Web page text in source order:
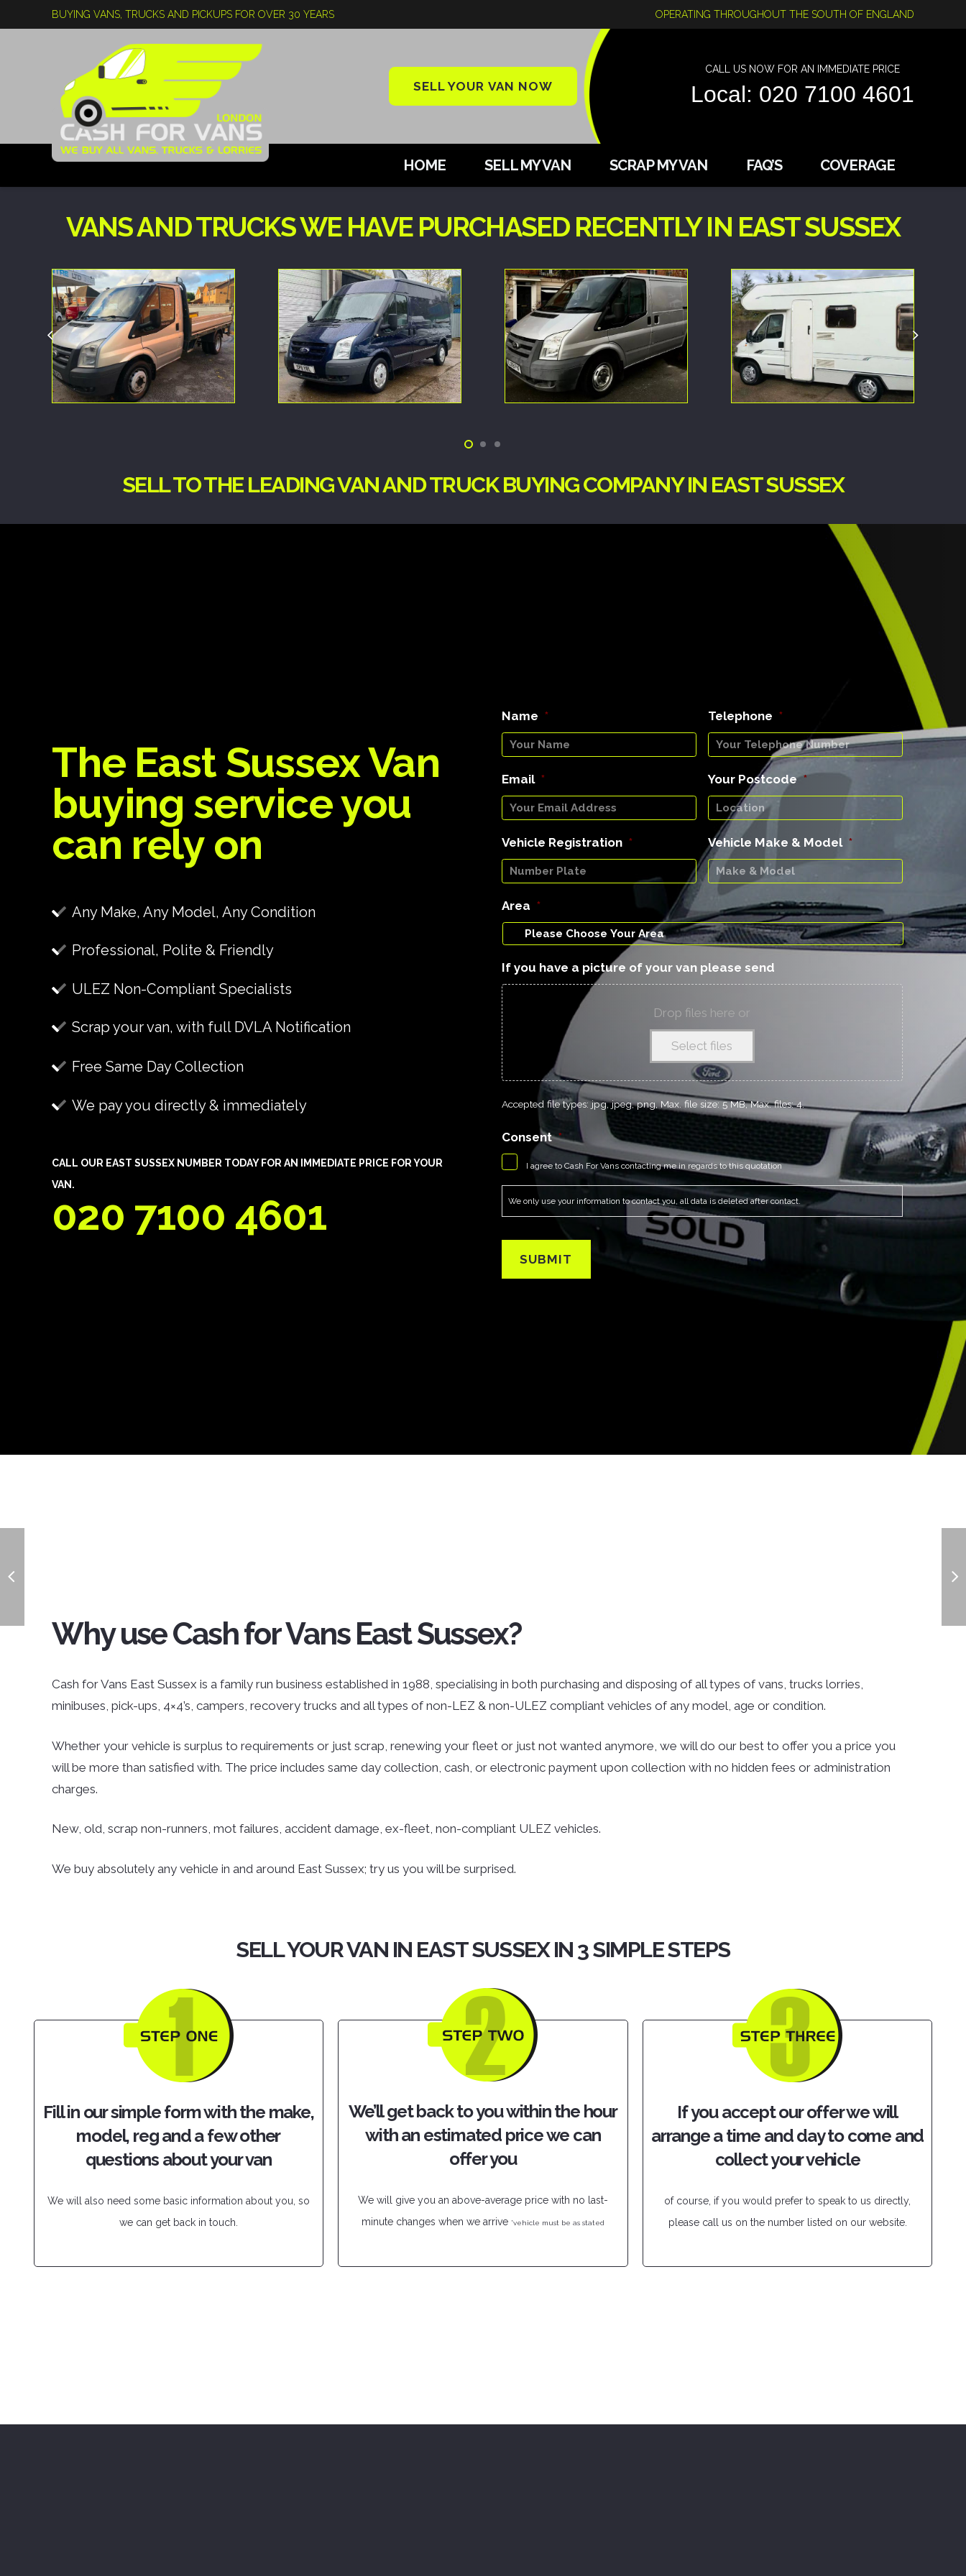
BUYING VANS, TRUCKS AND PICKUPS FOR OVER 30 YEARS OPERATING THROUGHOUT THE SOUTH OF ENGLAND
SELL YOUR VAN NOW
CALL US NOW FOR AN IMMEDIATE PRICE
Local: 020 7100 4601
HOME SELL MY VAN SCRAP MY VAN FAQ’S COVERAGE
VANS AND TRUCKS WE HAVE PURCHASED RECENTLY IN EAST SUSSEX
SELL TO THE LEADING VAN AND TRUCK BUYING COMPANY IN EAST SUSSEX
The East Sussex Van
buying service you
can rely on
Any Make, Any Model, Any Condition
Professional, Polite & Friendly
ULEZ Non-Compliant Specialists
Scrap your van, with full DVLA Notification
Free Same Day Collection
We pay you directly & immediately
CALL OUR EAST SUSSEX NUMBER TODAY FOR AN IMMEDIATE PRICE FOR YOUR
VAN.
020 7100 4601
Name * Telephone *
Email * Your Postcode *
Vehicle Registration * Vehicle Make & Model *
Area *
If you have a picture of your van please send
Drop files here or
Select files
Accepted file types: jpg, jpeg, png, Max. file size: 5 MB, Max. files: 4.
Consent *
I agree to Cash For Vans contacting me in regards to this quotation
We only use your information to contact you, all data is deleted after contact.
Why use Cash for Vans East Sussex?
Cash for Vans East Sussex is a family run business established in 1988, specialising in both purchasing and disposing of all types of vans, trucks lorries,
minibuses, pick-ups, 4×4’s, campers, recovery trucks and all types of non-LEZ & non-ULEZ compliant vehicles of any model, age or condition.
Whether your vehicle is surplus to requirements or just scrap, renewing your fleet or just not wanted anymore, we will do our best to offer you a price you
will be more than satisfied with. The price includes same day collection, cash, or electronic payment upon collection with no hidden fees or administration
charges.
New, old, scrap non-runners, mot failures, accident damage, ex-fleet, non-compliant ULEZ vehicles.
We buy absolutely any vehicle in and around East Sussex; try us you will be surprised.
SELL YOUR VAN IN EAST SUSSEX IN 3 SIMPLE STEPS
Fill in our simple form with the make,
model, reg and a few other
questions about your van
We will also need some basic information about you, so
we can get back in touch.
We’ll get back to you within the hour
with an estimated price we can
offer you
We will give you an above-average price with no last-
minute changes when we arrive *vehicle must be as stated
If you accept our offer we will
arrange a time and day to come and
collect your vehicle
of course, if you would prefer to speak to us directly,
please call us on the number listed on our website.